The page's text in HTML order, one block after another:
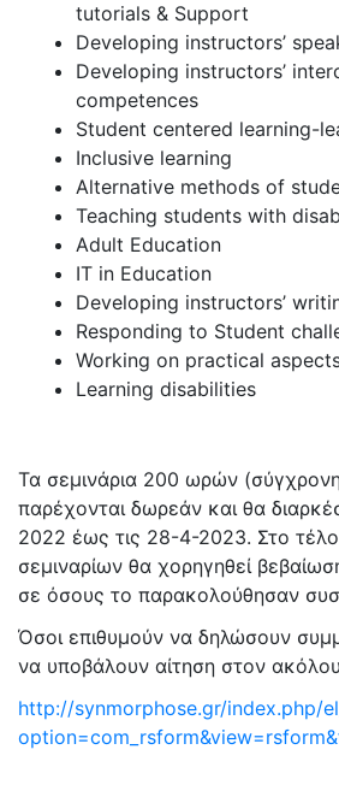
tutorials & Support
Developing instructors’
Developing instructors’
competences
Student centered learning-
Inclusive learning
Alternative methods of
Teaching students with
Adult Education
IT in Education
Developing instructors’
Responding to Student
Working on practical
Learning disabilities
Τα σεμινάρια 200 ωρών
παρέχονται δωρεάν και θα
2022 έως τις 28-4-2023. Στο
σεμιναρίων θα χορηγηθεί
σε όσους το παρακολούθησαν
Όσοι επιθυμούν να δηλώσουν
να υποβάλουν αίτηση στον
http://synmorphose.gr/index.php/